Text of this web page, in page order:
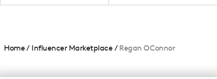
Home/ Influencer Marketplace / Regan OConnor